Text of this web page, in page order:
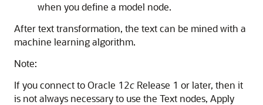
when you define a model node.
After text transformation, the text can be mined with a
machine learning algorithm.
Note:
If you connect to Oracle 12c Release 1 or later, then it
is not always necessary to use the Text nodes, Apply